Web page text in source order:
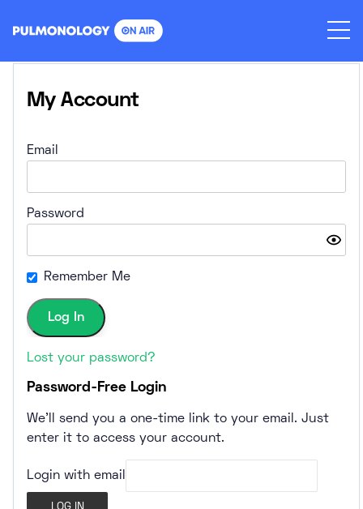
My Account
Email
Password
Remember Me
Lost your password?
Password-Free Login
We’ll send you a one-time link to your email. Just
enter it to access your account.
Login with email